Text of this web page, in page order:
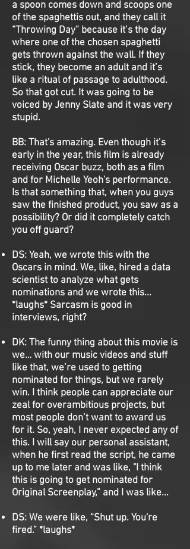
a spoon comes down and scoops one
of the spaghettis out, and they call it
“Throwing Day” because it’s the day
where one of the chosen spaghetti
gets thrown against the wall. If they
stick, they become an adult and it’s
like a ritual of passage to adulthood.
So that got cut. It was going to be
voiced by Jenny Slate and it was very
stupid.
BB:That's amazing. Even though it’s
early in the year, this film is already
receiving Oscar buzz, both as a film
and for Michelle Yeoh's performance.
Is that something that, when you guys
saw the finished product, you saw as a
possibility? Or did it completely catch
you off guard?
DS:Yeah, we wrote this with the
Oscars in mind. We, like, hired a data
scientist to analyze what gets
nominations and we wrote this...
*laughs* Sarcasm is good in
interviews, right?
DK:The funny thing about this movie is
we… with our music videos and stuff
like that, we’re used to getting
nominated for things, but we rarely
win. I think people can appreciate our
zeal for overambitious projects, but
most people don’t want to award us
for it. So, yeah, I never expected any of
this. I will say our personal assistant,
when he first read the script, he came
up to me later and was like, "I think
this is going to get nominated for
Original Screenplay,” and I was like...
DS:We were like, “Shut up. You're
fired.” *laughs*